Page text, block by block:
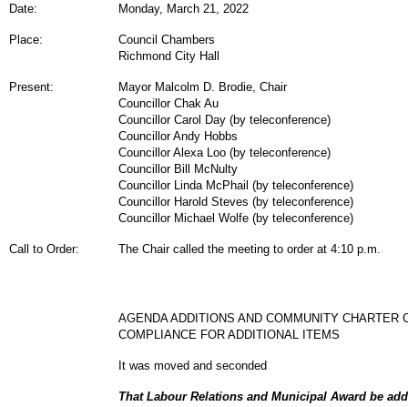
Date: Monday, March 21, 2022
Place:
Council Chambers
Richmond City Hall
Present:
Mayor Malcolm D. Brodie, Chair
Councillor Chak Au
Councillor Carol Day (by teleconference)
Councillor Andy Hobbs
Councillor Alexa Loo (by teleconference)
Councillor Bill McNulty
Councillor Linda McPhail (by teleconference)
Councillor Harold Steves (by teleconference)
Councillor Michael Wolfe (by teleconference)
Call to Order: The Chair called the meeting to order at 4:10 p.m.
AGENDA ADDITIONS AND COMMUNITY CHARTER
COMPLIANCE FOR ADDITIONAL ITEMS
It was moved and seconded
That Labour Relations and Municipal Award be